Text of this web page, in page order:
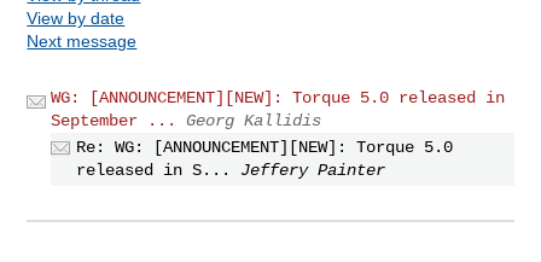
View by date
Next message
WG: [ANNOUNCEMENT][NEW]: Torque 5.0 released in
September ...
Georg Kallidis
Re: WG: [ANNOUNCEMENT][NEW]: Torque 5.0
released in S...
Jeffery Painter